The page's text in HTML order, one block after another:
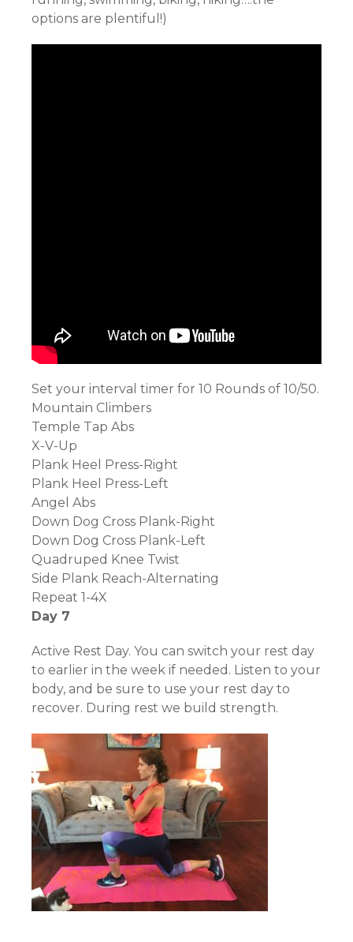
options are plentiful!)
Set your interval timer for 10 Rounds of 10/50.
Mountain Climbers
Temple Tap Abs
X-V-Up
Plank Heel Press-Right
Plank Heel Press-Left
Angel Abs
Down Dog Cross Plank-Right
Down Dog Cross Plank-Left
Quadruped Knee Twist
Side Plank Reach-Alternating
Repeat 1-4X
Day 7
Active Rest Day. You can switch your rest day
to earlier in the week if needed. Listen to your
body, and be sure to use your rest day to
recover. During rest we build strength.